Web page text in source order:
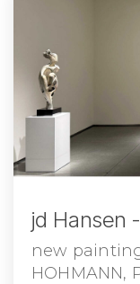
jd Hansen
new
HOHMANN,